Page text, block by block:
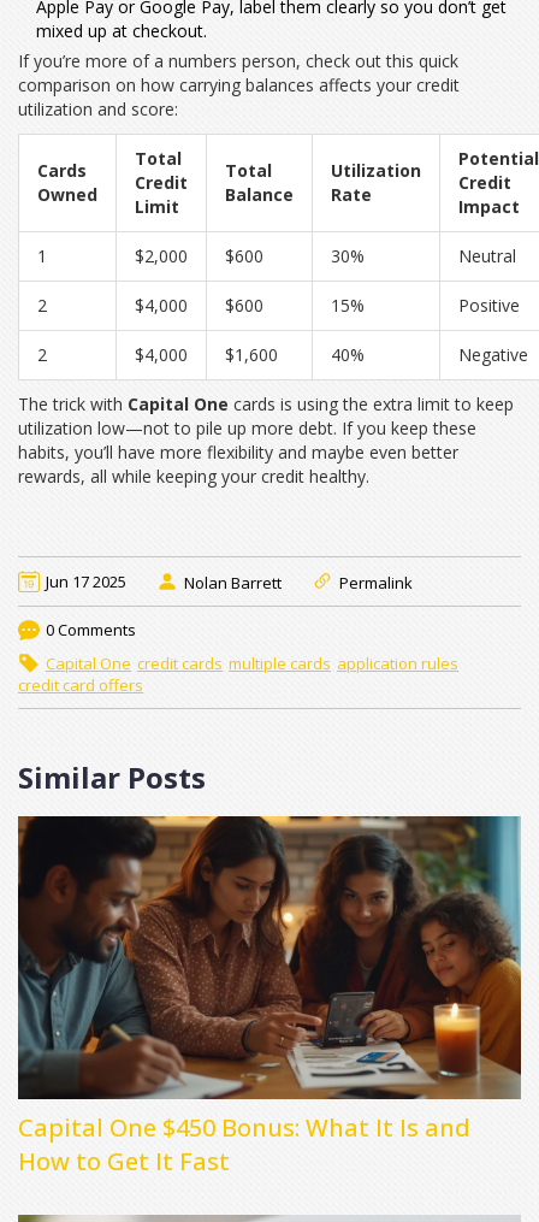
Apple Pay or Google Pay, label them clearly so you don’t get
mixed up at checkout.
If you’re more of a numbers person, check out this quick
comparison on how carrying balances affects your credit
utilization and score:
Cards
Owned
Total
Credit
Limit
Total
Balance
Utilization
Rate
Potential
Credit
Impact
1 $2,000 $600 30% Neutral
2 $4,000 $600 15% Positive
2 $4,000 $1,600 40% Negative
The trick with Capital One cards is using the extra limit to keep
utilization low—not to pile up more debt. If you keep these
habits, you’ll have more flexibility and maybe even better
rewards, all while keeping your credit healthy.
Jun 17 2025 Nolan Barrett Permalink
0 Comments
Capital One credit cards multiple cards application rules
credit card offers
Similar Posts
Capital One $450 Bonus: What It Is and
How to Get It Fast